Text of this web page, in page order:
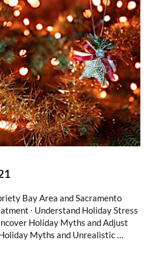
Bay Area and Sacramento
∙ Understand Holiday Stress
Holiday Myths and Adjust
Myths and Unrealistic …